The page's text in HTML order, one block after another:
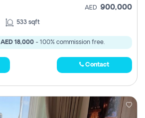
AED 900,000
533 sqft
AED 18,000 - 100% commission free.
Contact